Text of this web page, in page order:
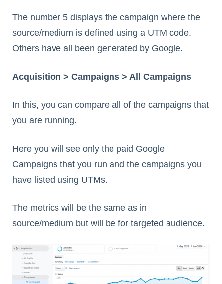
The number 5 displays the campaign where the
source/medium is defined using a UTM code.
Others have all been generated by Google.
Acquisition > Campaigns > All Campaigns
In this, you can compare all of the campaigns that
you are running.
Here you will see only the paid Google
Campaigns that you run and the campaigns you
have listed using UTMs.
The metrics will be the same as in
source/medium but will be for targeted audience.